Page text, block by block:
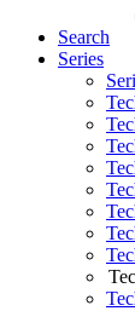
Search
Series